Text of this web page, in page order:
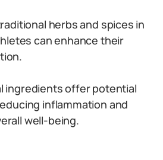
herbs and spices in
can enhance their
ingredients offer potential
inflammation and
well-being.